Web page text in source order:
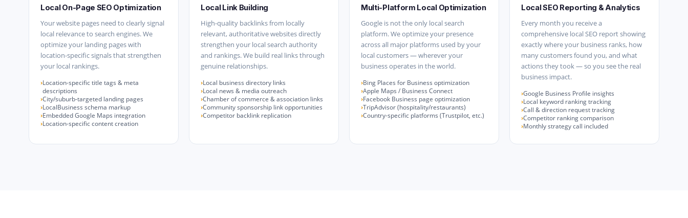
Local On-Page SEO Optimization
Your website pages need to clearly signal
local relevance to search engines. We
optimize your landing pages with
location-specific signals that strengthen
your local rankings.
Location-specific title tags & meta
descriptions
City/suburb-targeted landing pages
LocalBusiness schema markup
Embedded Google Maps integration
Location-specific content creation
Local Link Building
High-quality backlinks from locally
relevant, authoritative websites directly
strengthen your local search authority
and rankings. We build real links through
genuine relationships.
Local business directory links
Local news & media outreach
Chamber of commerce & association links
Community sponsorship link opportunities
Competitor backlink replication
Multi-Platform Local Optimization
Google is not the only local search
platform. We optimize your presence
across all major platforms used by your
local customers — wherever your
business operates in the world.
Bing Places for Business optimization
Apple Maps / Business Connect
Facebook Business page optimization
TripAdvisor (hospitality/restaurants)
Country-specific platforms (Trustpilot, etc.)
Local SEO Reporting & Analytics
Every month you receive a
comprehensive local SEO report showing
exactly where your business ranks, how
many customers found you, and what
actions they took — so you see the real
business impact.
Google Business Profile insights
Local keyword ranking tracking
Call & direction request tracking
Competitor ranking comparison
Monthly strategy call included